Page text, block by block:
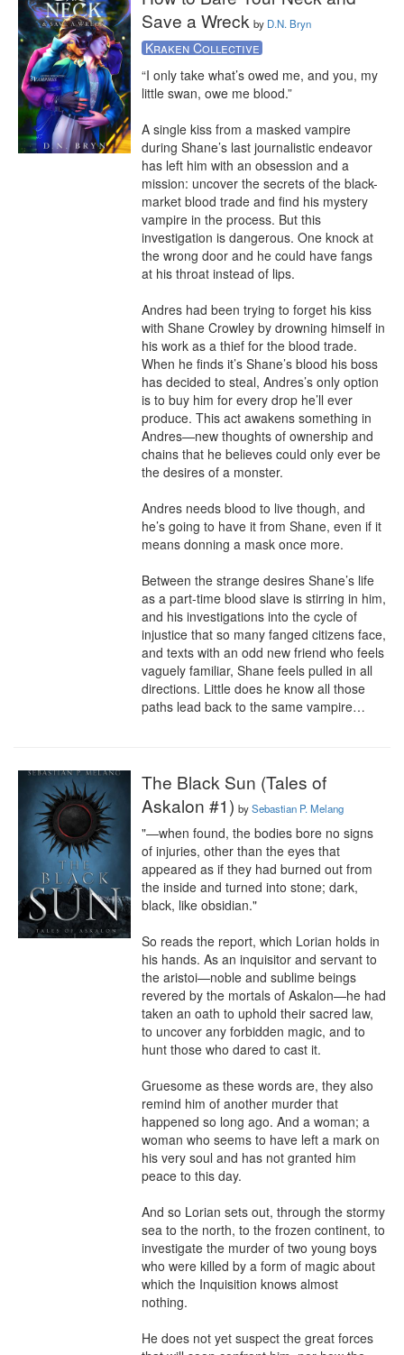
Save a Wreck by D.N. Bryn
Kraken Collective
“I only take what’s owed me, and you, my
little swan, owe me blood.”
A single kiss from a masked vampire
during Shane’s last journalistic endeavor
has left him with an obsession and a
mission: uncover the secrets of the black-
market blood trade and find his mystery
vampire in the process. But this
investigation is dangerous. One knock at
the wrong door and he could have fangs
at his throat instead of lips.
Andres had been trying to forget his kiss
with Shane Crowley by drowning himself in
his work as a thief for the blood trade.
When he finds it’s Shane’s blood his boss
has decided to steal, Andres’s only option
is to buy him for every drop he’ll ever
produce. This act awakens something in
Andres—new thoughts of ownership and
chains that he believes could only ever be
the desires of a monster.
Andres needs blood to live though, and
he’s going to have it from Shane, even if it
means donning a mask once more.
Between the strange desires Shane’s life
as a part-time blood slave is stirring in him,
and his investigations into the cycle of
injustice that so many fanged citizens face,
and texts with an odd new friend who feels
vaguely familiar, Shane feels pulled in all
directions. Little does he know all those
paths lead back to the same vampire…
The Black Sun (Tales of
Askalon #1) bySebastian P. Melang
"—when found, the bodies bore no signs
of injuries, other than the eyes that
appeared as if they had burned out from
the inside and turned into stone; dark,
black, like obsidian."
So reads the report, which Lorian holds in
his hands. As an inquisitor and servant to
the aristoi—noble and sublime beings
revered by the mortals of Askalon—he had
taken an oath to uphold their sacred law,
to uncover any forbidden magic, and to
hunt those who dared to cast it.
Gruesome as these words are, they also
remind him of another murder that
happened so long ago. And a woman; a
woman who seems to have left a mark on
his very soul and has not granted him
peace to this day.
And so Lorian sets out, through the stormy
sea to the north, to the frozen continent, to
investigate the murder of two young boys
who were killed by a form of magic about
which the Inquisition knows almost
nothing.
He does not yet suspect the great forces